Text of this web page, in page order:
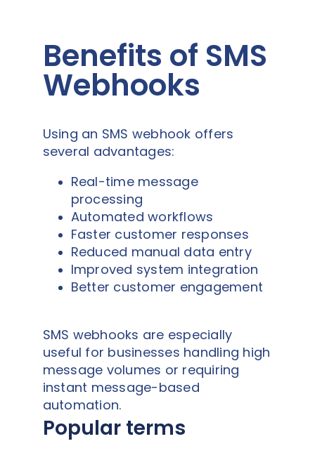
Benefits of SMS
Webhooks
Using an SMS webhook offers
several advantages:
Real-time message
processing
Automated workflows
Faster customer responses
Reduced manual data entry
Improved system integration
Better customer engagement
SMS webhooks are especially
useful for businesses handling high
message volumes or requiring
instant message-based
automation.
Popular terms